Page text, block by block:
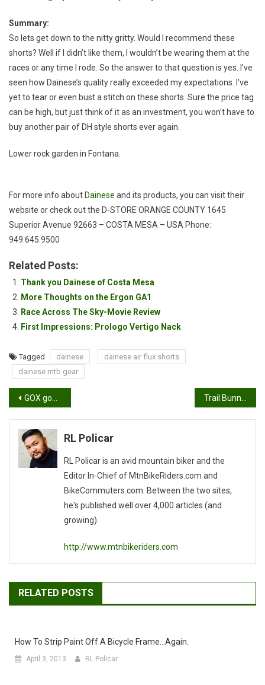
Summary:
So lets get down to the nitty gritty. Would I recommend these
shorts? Well if I didn’t like them, I wouldn’t be wearing them at the
races or any time I rode. So the answer to that question is yes. I’ve
seen how Dainese’s quality really exceeded my expectations. I’ve
yet to tear or even bust a stitch on these shorts. Sure the price tag
can be high, but just think of it as an investment, you won’t have to
buy another pair of DH style shorts ever again.
Lower rock garden in Fontana.
For more info about Dainese and its products, you can visit their
website or check out the D-STORE ORANGE COUNTY 1645
Superior Avenue 92663 – COSTA MESA – USA Phone:
949.645.9500
Related Posts:
Thank you Dainese of Costa Mesa
More Thoughts on the Ergon GA1
Race Across The Sky-Movie Review
First Impressions: Prologo Vertigo Nack
Tagged dainese
dainese air flux shorts
dainese mtb gear
Post
navigation
GOX goggles by Eks Brand Trail Bunnies
RL Policar
RL Policar is an avid mountain biker and the
Editor In-Chief of MtnBikeRiders.com and
BikeCommuters.com. Between the two sites,
he's published well over 4,000 articles (and
growing).
http://www.mtnbikeriders.com
RELATED POSTS
How To Strip Paint Off A Bicycle Frame…again.
April 3, 2013 RL Policar